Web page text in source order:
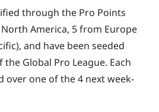
through the Pro Points
America, 5 from Europe
and have been seeded
Global Pro League. Each
over one of the 4 next week-